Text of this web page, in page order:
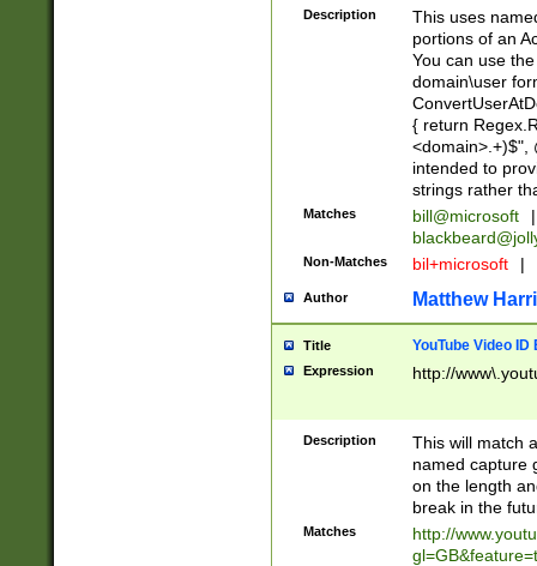
Description
This uses
portions of an
You can use
domain\user
{ return
<domain>.+)$",
intended to
strings rather
Matches bill@microsoft
|
Non-Matches bil+microsoft |
Author Matthew
Title YouTube Video
Expression http://
Description
This will match
named capture
on the length
break in the
Matches
http://